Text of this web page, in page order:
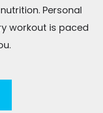
Personal
workout is paced